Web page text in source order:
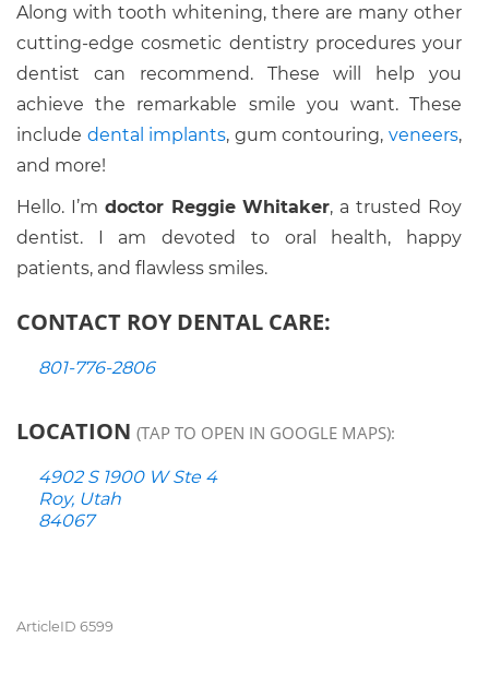
Along with tooth whitening, there are many other
cutting-edge cosmetic dentistry procedures your
dentist can recommend. These will help you
achieve the remarkable smile you want. These
include dental implants, gum contouring,veneers,
and more!
Hello. I’m doctor Reggie Whitaker, a trusted Roy
dentist. I am devoted to oral health, happy
patients, and flawless smiles.
CONTACT ROY DENTAL CARE:
801-776-2806
LOCATION (TAP TO OPEN IN GOOGLE MAPS):
4902 S 1900 W Ste 4
Roy, Utah
84067
ArticleID 6599